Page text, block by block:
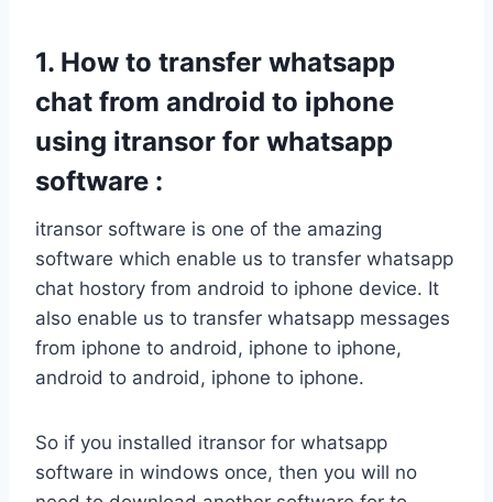
1. How to transfer whatsapp
chat from android to iphone
using itransor for whatsapp
software :
itransor software is one of the amazing
software which enable us to transfer whatsapp
chat hostory from android to iphone device. It
also enable us to transfer whatsapp messages
from iphone to android, iphone to iphone,
android to android, iphone to iphone.
So if you installed itransor for whatsapp
software in windows once, then you will no